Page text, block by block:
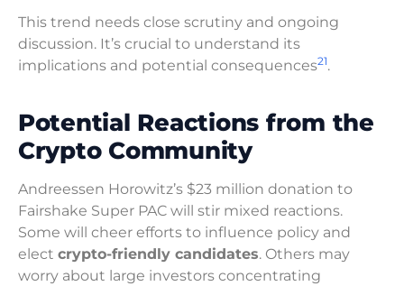
This trend needs close scrutiny and ongoing
discussion. It’s crucial to understand its
implications and potential consequences21.
Potential Reactions from the
Crypto Community
Andreessen Horowitz’s $23 million donation to
Fairshake Super PAC will stir mixed reactions.
Some will cheer efforts to influence policy and
elect crypto-friendly candidates. Others may
worry about large investors concentrating